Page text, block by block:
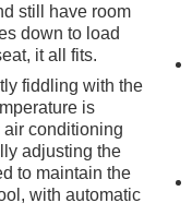
58172 !! This
Country is
10-Speed
Essentials
Black
Bowtie
Prep Package
Country
still have room
down to load
it all fits.
fiddling with the
is
air conditioning
adjusting the
to maintain the
with automatic